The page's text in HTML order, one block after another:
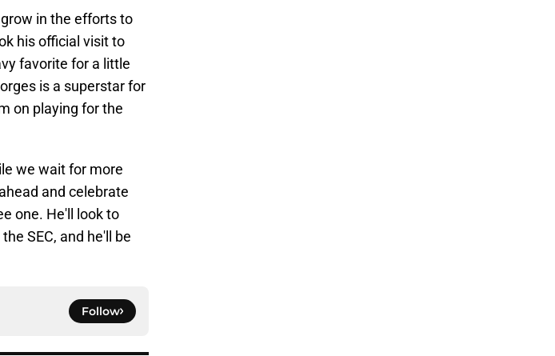
in the efforts to
his official visit to
favorite for a little
is a superstar for
on playing for the
we wait for more
and celebrate
one. He'll look to
SEC, and he'll be
Follow